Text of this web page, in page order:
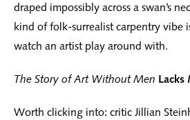
draped impossibly across a swan’s
kind of folk-surrealist carpentry vibe
watch an artist play around with.
The Story of Art Without Men Lacks
Worth clicking into: critic Jillian